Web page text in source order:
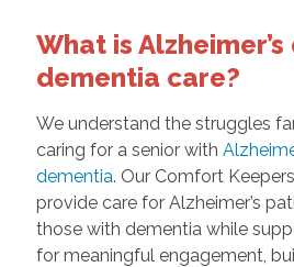
What is
dementia care?
We understand the struggles
caring for a senior with
dementia. Our Comfort
provide care for Alzheimer’s
those with dementia while
for meaningful engagement,